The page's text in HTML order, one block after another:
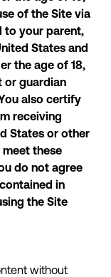
of the Site via
to your parent,
States and
the age of 18,
or guardian
also certify
receiving
States or other
these
do not agree
in
the Site
without